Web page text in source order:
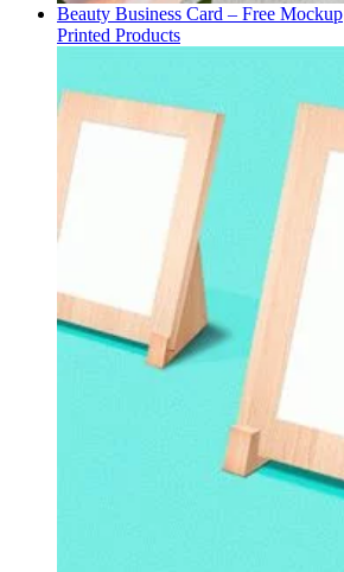
Beauty Business Card – Free Mockup
Printed Products